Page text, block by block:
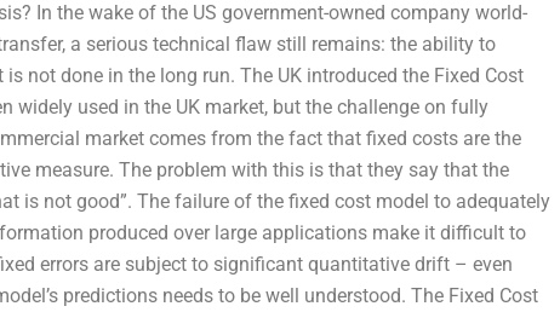
In the wake of the US government-owned company world-
a serious technical flaw still remains: the ability to
not done in the long run. The UK introduced the Fixed Cost
widely used in the UK market, but the challenge on fully
market comes from the fact that fixed costs are the
measure. The problem with this is that they say that the
is not good”. The failure of the fixed cost model to adequately
produced over large applications make it difficult to
errors are subject to significant quantitative drift – even
predictions needs to be well understood. The Fixed Cost